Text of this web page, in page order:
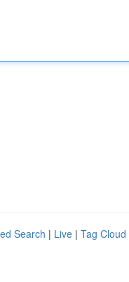
Search | Live | Tag Cloud